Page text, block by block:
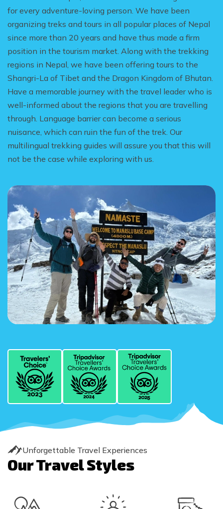
for every adventure-loving person. We have been
organizing treks and tours in all popular places of Nepal
since more than 20 years and have thus made a firm
position in the tourism market. Along with the trekking
regions in Nepal, we have been offering tours to the
Shangri-La of Tibet and the Dragon Kingdom of Bhutan.
Have a memorable journey with the travel leader who is
well-informed about the regions that you are travelling
through. Language barrier can become a serious
nuisance, which can ruin the fun of the trek. Our
multilingual trekking guides will assure you that this will
not be the case while exploring with us.
Unforgettable Travel Experiences
Our Travel Styles